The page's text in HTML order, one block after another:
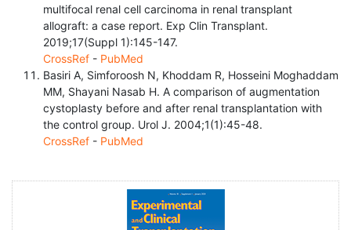
multifocal renal cell carcinoma in renal transplant
allograft: a case report. Exp Clin Transplant.
2019;17(Suppl 1):145-147.
CrossRef - PubMed
Basiri A, Simforoosh N, Khoddam R, Hosseini Moghaddam
MM, Shayani Nasab H. A comparison of augmentation
cystoplasty before and after renal transplantation with
the control group. Urol J. 2004;1(1):45-48.
CrossRef - PubMed